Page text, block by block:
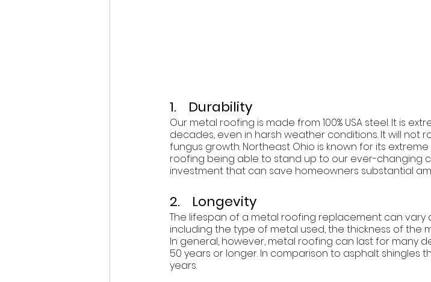
1.    Durability
Our metal roofing is made from 100% USA steel. It is
decades, even in harsh weather conditions. It will not
fungus growth. Northeast Ohio is known for its
roofing being able to stand up to our ever-changing
investment that can save homeowners substantial
2.    Longevity
The lifespan of a metal roofing replacement can
including the type of metal used, the thickness of the
In general, however, metal roofing can last for many
50 years or longer. In comparison to asphalt shingles
years.